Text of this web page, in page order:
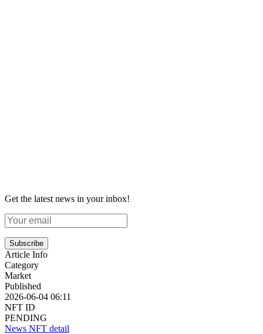
Get the latest news in your inbox!
Subscribe
Article Info
Category
Market
Published
2026-06-04 06:11
NFT ID
PENDING
News NFT detail